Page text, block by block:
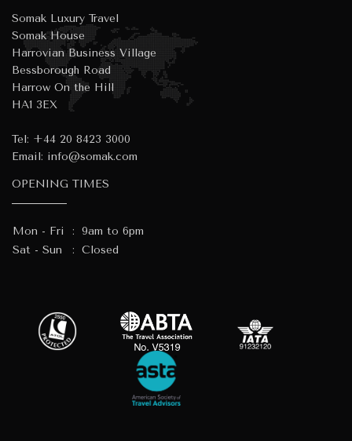
Somak Luxury Travel
Somak House
Harrovian Business Village
Bessborough Road
Harrow On the Hill
HA1 3EX
Tel: +44 20 8423 3000
Email: info@somak.com
OPENING TIMES
Mon - Fri : 9am to 6pm
Sat - Sun
: Closed